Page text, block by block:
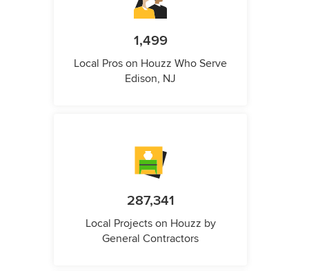
1,499
Local Pros on Houzz Who Serve
Edison, NJ
287,341
Local Projects on Houzz by
General Contractors